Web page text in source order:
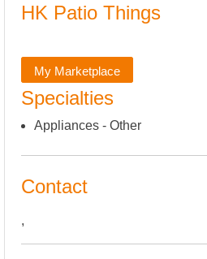
HK Patio Things
My Marketplace
Specialties
Appliances - Other
Contact
,